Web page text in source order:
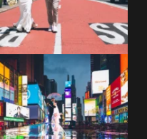
always ask me what
happens if it rains on...
0